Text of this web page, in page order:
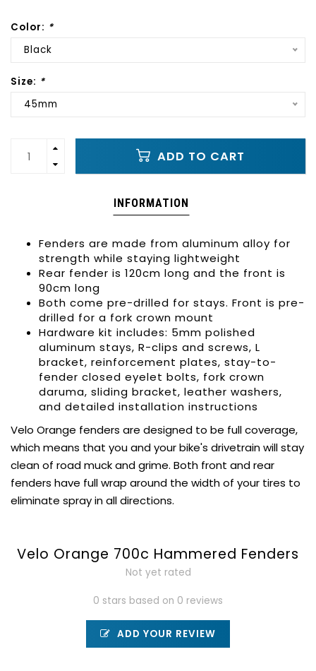
Color: *
Black
Size: *
45mm
ADD TO CART
INFORMATION
Fenders are made from aluminum alloy for
strength while staying lightweight
Rear fender is 120cm long and the front is
90cm long
Both come pre-drilled for stays. Front is pre-
drilled for a fork crown mount
Hardware kit includes: 5mm polished
aluminum stays, R-clips and screws, L
bracket, reinforcement plates, stay-to-
fender closed eyelet bolts, fork crown
daruma, sliding bracket, leather washers,
and detailed installation instructions
Velo Orange fenders are designed to be full coverage,
which means that you and your bike's drivetrain will stay
clean of road muck and grime. Both front and rear
fenders have full wrap around the width of your tires to
eliminate spray in all directions.
Velo Orange 700c Hammered Fenders
Not yet rated
0 stars based on 0 reviews
ADD YOUR REVIEW